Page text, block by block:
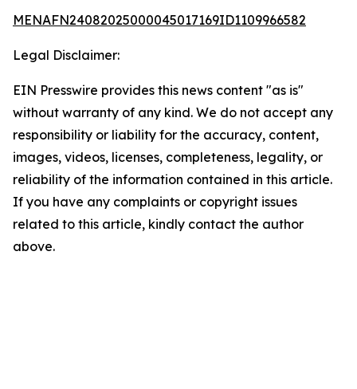
MENAFN24082025000045017169ID1109966582
Legal Disclaimer:
EIN Presswire provides this news content "as is"
without warranty of any kind. We do not accept any
responsibility or liability for the accuracy, content,
images, videos, licenses, completeness, legality, or
reliability of the information contained in this article.
If you have any complaints or copyright issues
related to this article, kindly contact the author
above.